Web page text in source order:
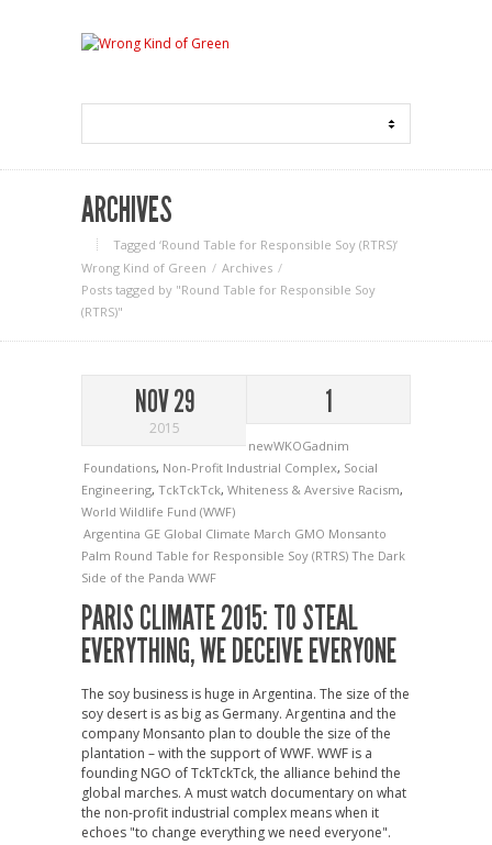
ARCHIVES
Tagged ‘Round Table for Responsible Soy (RTRS)‘
Wrong Kind of Green
Archives
Posts tagged by "Round Table for Responsible Soy
(RTRS)"
NOV 29
2015
1
newWKOGadnim
Foundations, Non-Profit Industrial Complex, Social
Engineering, TckTckTck, Whiteness & Aversive Racism,
World Wildlife Fund (WWF)
Argentina GE Global Climate March GMO Monsanto
Palm Round Table for Responsible Soy (RTRS) The Dark
Side of the Panda WWF
PARIS CLIMATE 2015: TO STEAL
EVERYTHING, WE DECEIVE EVERYONE
The soy business is huge in Argentina. The size of the
soy desert is as big as Germany. Argentina and the
company Monsanto plan to double the size of the
plantation – with the support of WWF. WWF is a
founding NGO of TckTckTck, the alliance behind the
global marches. A must watch documentary on what
the non-profit industrial complex means when it
echoes "to change everything we need everyone".